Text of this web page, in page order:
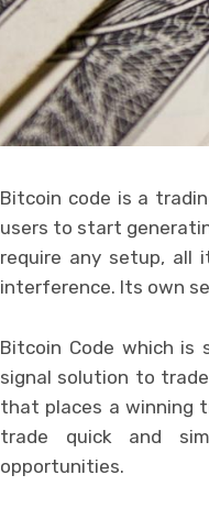
Bitcoin code is a
users to start
require any setup, all
interference. Its own
Bitcoin Code which is
signal solution to
that places a winning
trade quick and
opportunities.